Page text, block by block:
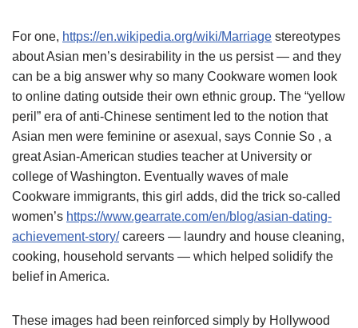
For one, https://en.wikipedia.org/wiki/Marriage stereotypes
about Asian men’s desirability in the us persist — and they
can be a big answer why so many Cookware women look
to online dating outside their own ethnic group. The “yellow
peril” era of anti-Chinese sentiment led to the notion that
Asian men were feminine or asexual, says Connie So , a
great Asian-American studies teacher at University or
college of Washington. Eventually waves of male
Cookware immigrants, this girl adds, did the trick so-called
women’s https://www.gearrate.com/en/blog/asian-dating-
achievement-story/careers — laundry and house cleaning,
cooking, household servants — which helped solidify the
belief in America.
These images had been reinforced simply by Hollywood